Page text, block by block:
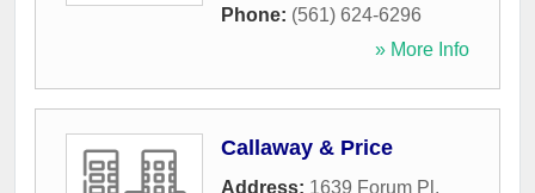
Phone: (561) 624-6296
» More Info
Callaway & Price
Address: 1639 Forum Pl,